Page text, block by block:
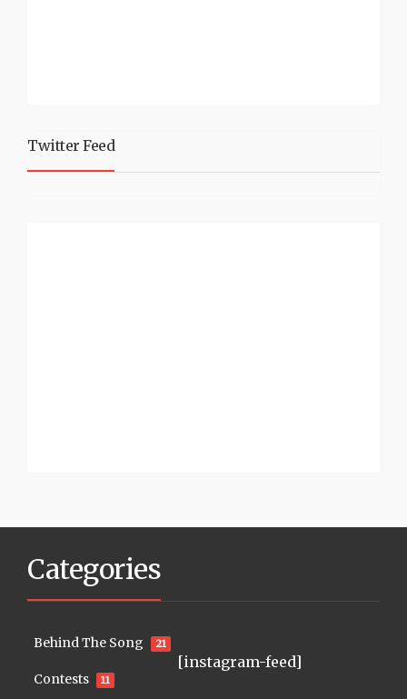
Twitter Feed
Categories
Behind The Song 21
Contests 11
[instagram-feed]